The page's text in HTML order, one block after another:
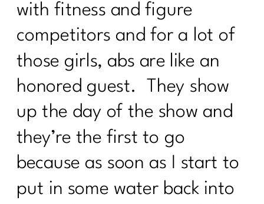
with fitness and figure
competitors and for a lot of
those girls, abs are like an
honored guest. They show
up the day of the show and
they’re the first to go
because as soon as I start to
put in some water back into